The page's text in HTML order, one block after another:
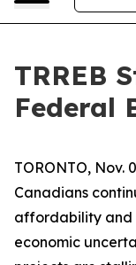
TRREB
Federal
TORONTO, Nov.
Canadians
affordability and
economic